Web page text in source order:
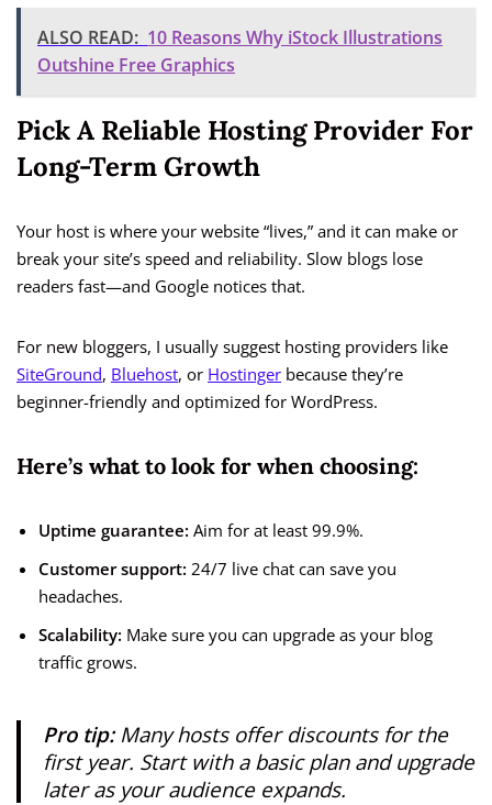
ALSO READ: 10 Reasons Why iStock Illustrations
Outshine Free Graphics
Pick A Reliable Hosting Provider For
Long-Term Growth
Your host is where your website “lives,” and it can make or
break your site’s speed and reliability. Slow blogs lose
readers fast—and Google notices that.
For new bloggers, I usually suggest hosting providers like
SiteGround, Bluehost, or Hostinger because they’re
beginner-friendly and optimized for WordPress.
Here’s what to look for when choosing:
Uptime guarantee: Aim for at least 99.9%.
Customer support: 24/7 live chat can save you
headaches.
Scalability: Make sure you can upgrade as your blog
traffic grows.
Pro tip:Many hosts offer discounts for the
first year. Start with a basic plan and upgrade
later as your audience expands.